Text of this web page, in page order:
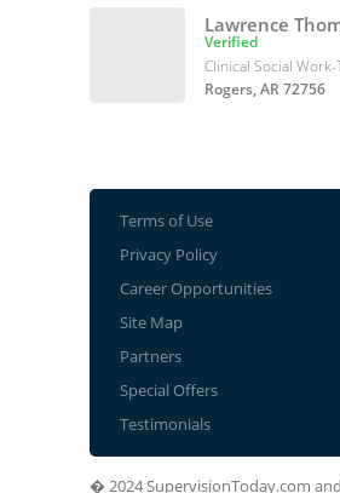
Lawrence
Verified
Clinical Social
Rogers, AR 72756
Terms of Use
Privacy Policy
Career Opportunities
Site Map
Partners
Special Offers
Testimonials
� 2024 SupervisionToday.com and